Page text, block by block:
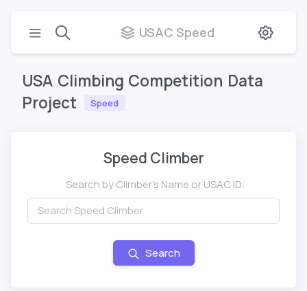
USAC Speed
USA Climbing Competition Data
Project
Speed
Speed Climber
Search by Climber's Name or USAC ID:
Search